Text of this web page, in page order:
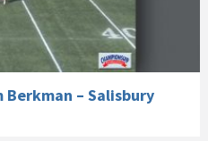
Berkman – Salisbury